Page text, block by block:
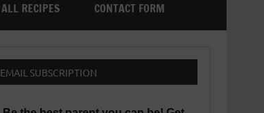
ALL RECIPES CONTACT FORM
EMAIL SUBSCRIPTION